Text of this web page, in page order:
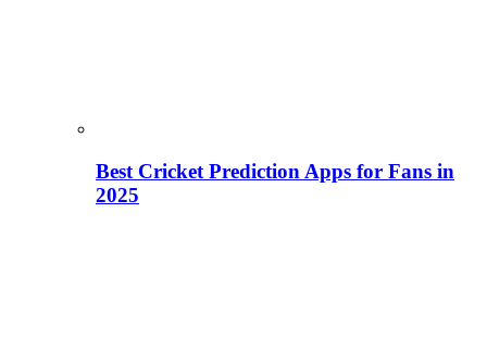
Best Cricket Prediction Apps for Fans in
2025